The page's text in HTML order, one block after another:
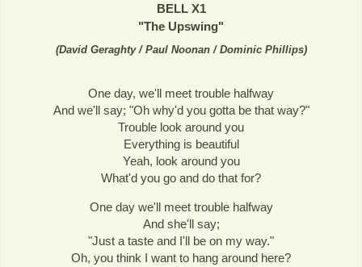
BELL X1
"The Upswing"
(David Geraghty / Paul Noonan / Dominic Phillips)
One day, we'll meet trouble halfway
And we'll say; "Oh why'd you gotta be that way?"
Trouble look around you
Everything is beautiful
Yeah, look around you
What'd you go and do that for?
One day we'll meet trouble halfway
And she'll say;
"Just a taste and I'll be on my way."
Oh, you think I want to hang around here?